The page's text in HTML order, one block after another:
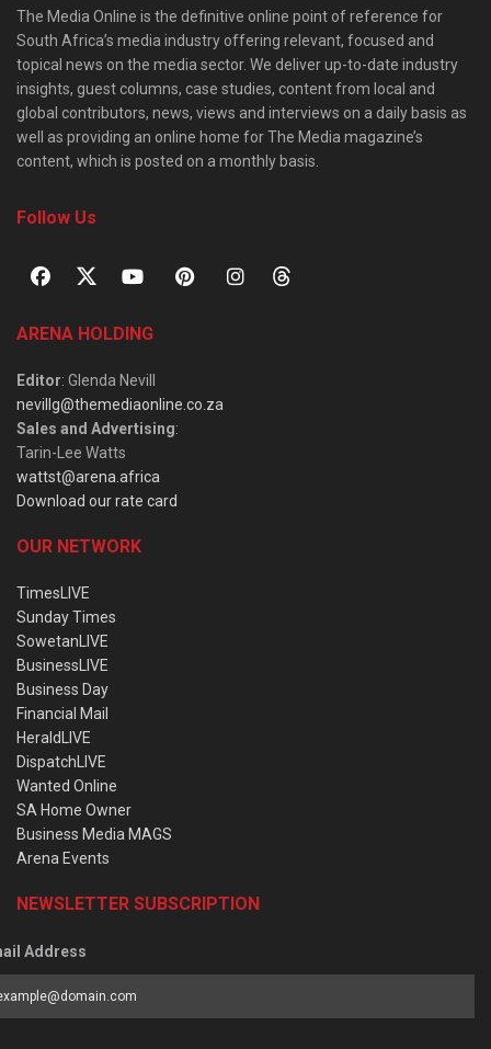
The Media Online is the definitive online point of reference for
South Africa’s media industry offering relevant, focused and
topical news on the media sector. We deliver up-to-date industry
insights, guest columns, case studies, content from local and
global contributors, news, views and interviews on a daily basis as
well as providing an online home for The Media magazine’s
content, which is posted on a monthly basis.
Follow Us
ARENA HOLDING
Editor: Glenda Nevill
nevillg@themediaonline.co.za
Sales and Advertising:
Tarin-Lee Watts
wattst@arena.africa
Download our rate card
OUR NETWORK
TimesLIVE
Sunday Times
SowetanLIVE
BusinessLIVE
Business Day
Financial Mail
HeraldLIVE
DispatchLIVE
Wanted Online
SA Home Owner
Business Media MAGS
Arena Events
NEWSLETTER SUBSCRIPTION
Address